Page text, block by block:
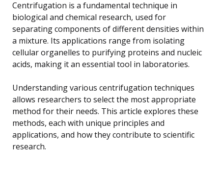
Centrifugation is a fundamental technique in
biological and chemical research, used for
separating components of different densities within
a mixture. Its applications range from isolating
cellular organelles to purifying proteins and nucleic
acids, making it an essential tool in laboratories.
Understanding various centrifugation techniques
allows researchers to select the most appropriate
method for their needs. This article explores these
methods, each with unique principles and
applications, and how they contribute to scientific
research.